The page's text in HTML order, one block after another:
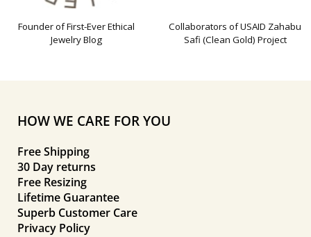
Founder of First-Ever Ethical
Jewelry Blog
Collaborators of USAID Zahabu
Safi (Clean Gold) Project
HOW WE CARE FOR YOU
Free Shipping
30 Day returns
Free Resizing
Lifetime Guarantee
Superb Customer Care
Privacy Policy